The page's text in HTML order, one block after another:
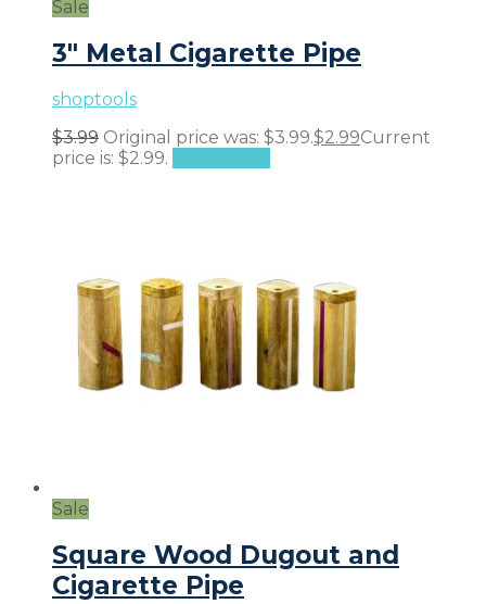
Sale
3″ Metal Cigarette Pipe
shoptools
$3.99 Original price was: $3.99.$2.99Current
price is: $2.99.
Sale
Square Wood Dugout and
Cigarette Pipe